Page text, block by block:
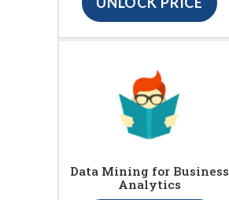
Data Mining for Business
Analytics